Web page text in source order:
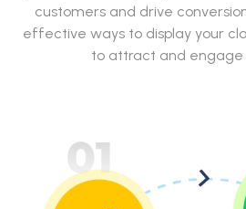
customers and drive
effective ways to display your
to attract and engage